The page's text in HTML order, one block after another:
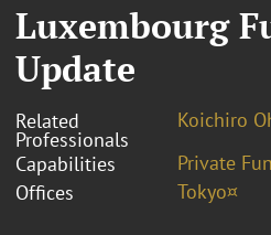
Luxembourg
Update
Related
Professionals
Koichiro
Capabilities
Private
Offices
Tokyo¤